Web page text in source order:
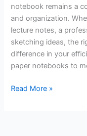
notebook remains a
and organization.
lecture notes, a
sketching ideas, the
difference in your
paper notebooks to
Read More »